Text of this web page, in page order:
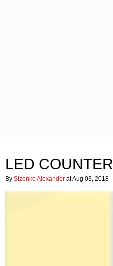
LED
By Sizenko Alexander at Aug 03, 2018